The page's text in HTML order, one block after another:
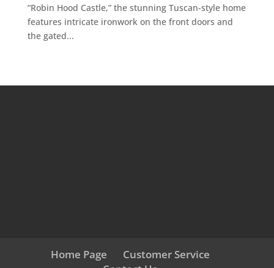
“Robin Hood Castle,” the stunning Tuscan-style home
features intricate ironwork on the front doors and
the gated...
Home Page
Customer Service